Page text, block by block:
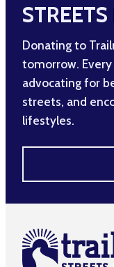
STREETS
Donating to
tomorrow.
advocating for
streets, and
lifestyles.